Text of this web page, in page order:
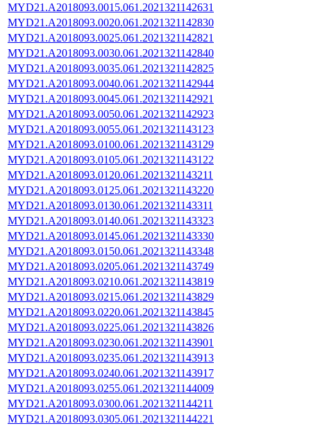
MYD21.A2018093.0015.061.2021321142631
MYD21.A2018093.0020.061.2021321142830
MYD21.A2018093.0025.061.2021321142821
MYD21.A2018093.0030.061.2021321142840
MYD21.A2018093.0035.061.2021321142825
MYD21.A2018093.0040.061.2021321142944
MYD21.A2018093.0045.061.2021321142921
MYD21.A2018093.0050.061.2021321142923
MYD21.A2018093.0055.061.2021321143123
MYD21.A2018093.0100.061.2021321143129
MYD21.A2018093.0105.061.2021321143122
MYD21.A2018093.0120.061.2021321143211
MYD21.A2018093.0125.061.2021321143220
MYD21.A2018093.0130.061.2021321143311
MYD21.A2018093.0140.061.2021321143323
MYD21.A2018093.0145.061.2021321143330
MYD21.A2018093.0150.061.2021321143348
MYD21.A2018093.0205.061.2021321143749
MYD21.A2018093.0210.061.2021321143819
MYD21.A2018093.0215.061.2021321143829
MYD21.A2018093.0220.061.2021321143845
MYD21.A2018093.0225.061.2021321143826
MYD21.A2018093.0230.061.2021321143901
MYD21.A2018093.0235.061.2021321143913
MYD21.A2018093.0240.061.2021321143917
MYD21.A2018093.0255.061.2021321144009
MYD21.A2018093.0300.061.2021321144211
MYD21.A2018093.0305.061.2021321144221